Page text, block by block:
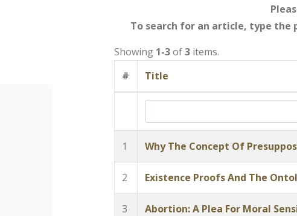
To search for an article, type
Showing 1-3of3items.
#
Title
1 Why The Concept Of
2 Existence Proofs And The
3 Abortion: A Plea For Moral